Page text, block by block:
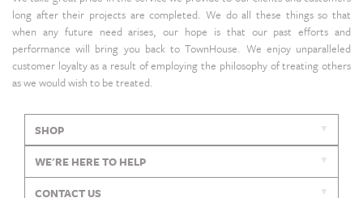
long after their projects are completed. We do all these things so that
when any future need arises, our hope is that our past efforts and
performance will bring you back to TownHouse. We enjoy unparalleled
customer loyalty as a result of employing the philosophy of treating others
as we would wish to be treated.
SHOP
WE'RE HERE TO HELP
CONTACT US